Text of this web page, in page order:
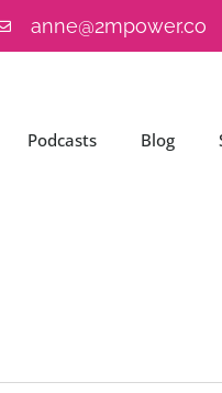
anne@2mpower.co
Podcasts Blog